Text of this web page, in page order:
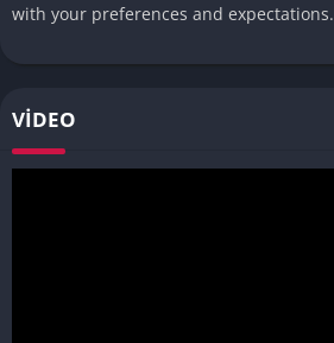
with your preferences and expectations.
VIDEO